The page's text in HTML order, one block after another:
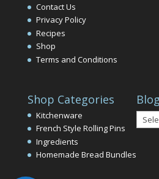
Contact Us
Privacy Policy
Recipes
Shop
Terms and Conditions
Shop Categories
Kitchenware
French Style Rolling Pins
Ingredients
Homemade Bread Bundles
Blog